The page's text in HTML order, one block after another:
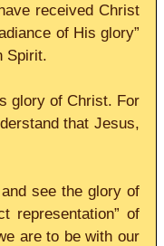
received Christ
of His glory”
Spirit.
glory of Christ. For
that Jesus,
see the glory of
representation” of
are to be with our